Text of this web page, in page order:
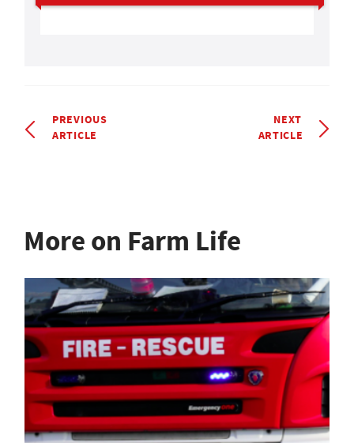
PREVIOUS
ARTICLE
NEXT
ARTICLE
More on Farm Life